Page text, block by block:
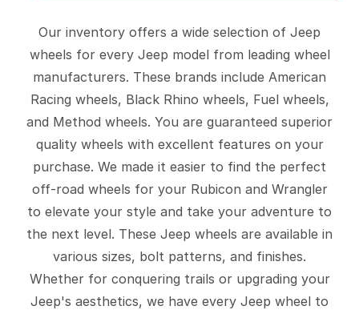
Our inventory offers a wide selection of Jeep
wheels for every Jeep model from leading wheel
manufacturers. These brands include American
Racing wheels, Black Rhino wheels, Fuel wheels,
and Method wheels. You are guaranteed superior
quality wheels with excellent features on your
purchase. We made it easier to find the perfect
off-road wheels for your Rubicon and Wrangler
to elevate your style and take your adventure to
the next level. These Jeep wheels are available in
various sizes, bolt patterns, and finishes.
Whether for conquering trails or upgrading your
Jeep's aesthetics, we have every Jeep wheel to